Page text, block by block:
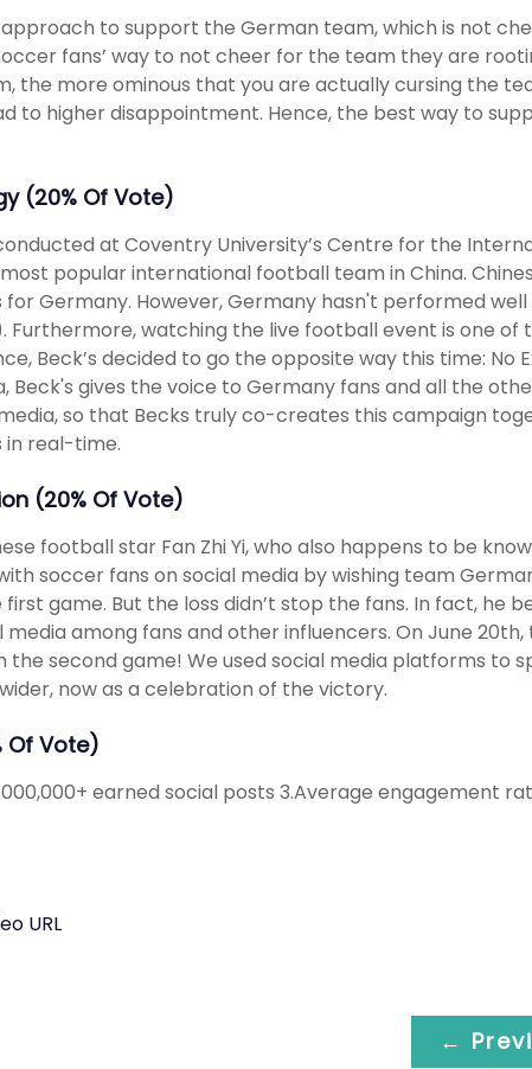
approach to support the German team, which is not
fans’ way to not cheer for the team they are
the more ominous that you are actually cursing the
to higher disappointment. Hence, the best way to
(20% Of Vote)
at Coventry University’s Centre for the
popular international football team in China.
for Germany. However, Germany hasn't performed
Furthermore, watching the live football event is one of
Beck’s decided to go the opposite way this time: No
Beck's gives the voice to Germany fans and all the
so that Becks truly co-creates this campaign
in real-time.
(20% Of Vote)
football star Fan Zhi Yi, who also happens to be
soccer fans on social media by wishing team
game. But the loss didn’t stop the fans. In fact, he
media among fans and other influencers. On June
second game! We used social media platforms to
now as a celebration of the victory.
Of Vote)
earned social posts 3.Average engagement
URL
←